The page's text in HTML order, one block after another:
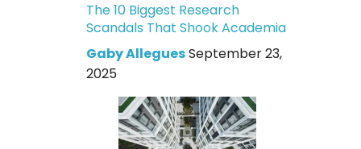
The 10 Biggest Research
Scandals That Shook Academia
Gaby AlleguesSeptember 23,
2025